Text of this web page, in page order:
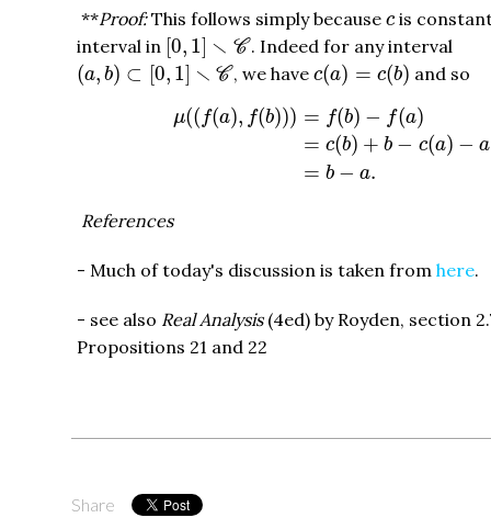
**Proof:This follows simply because c
c is
interval in [0, 1] ∖ C
[0 1] . Indeed for any interval
(a, b) ⊂ [0, 1] ∖ C
(a b)⊂[ 0,1]∖C , we havec(a) = c(b)
c(a) (b) and so
μ(( f(a), f(b))) = f(b) − f(a)
= c(b) + b − c(a) − a
= b − a.
μ((f( a),f( b)))=f( f(a)= b)+b
References
- Much of today's discussion is taken from here.
- see also Real Analysis(4ed) by Royden, section
Propositions 21 and 22
Share